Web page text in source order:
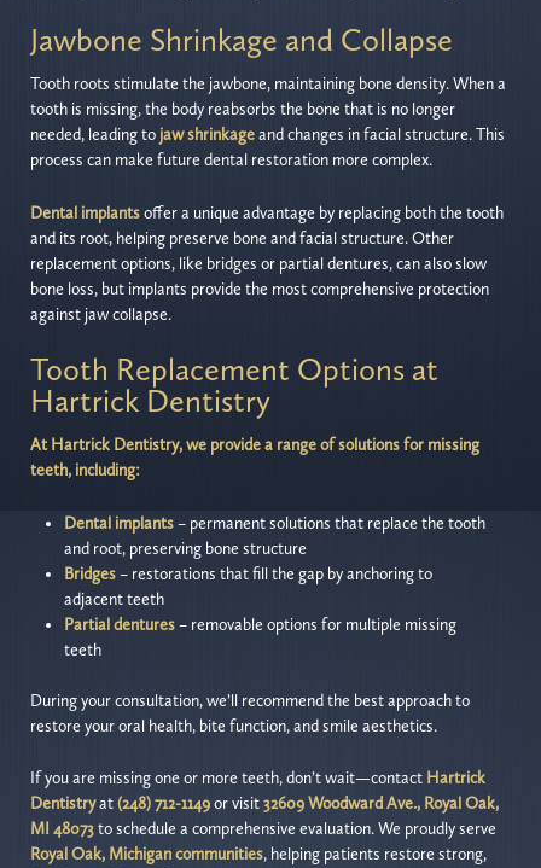
Jawbone Shrinkage and Collapse
Tooth roots stimulate the jawbone, maintaining bone density. When a
tooth is missing, the body reabsorbs the bone that is no longer
needed, leading to jaw shrinkageand changes in facial structure. This
process can make future dental restoration more complex.
Dental implantsoffer a unique advantage by replacing both the tooth
and its root, helping preserve bone and facial structure. Other
replacement options, like bridges or partial dentures, can also slow
bone loss, but implants provide the most comprehensive protection
against jaw collapse.
Tooth Replacement Options at
Hartrick Dentistry
At Hartrick Dentistry, we provide a range of solutions for missing
teeth, including:
Dental implants– permanent solutions that replace the tooth
and root, preserving bone structure
Bridges– restorations that fill the gap by anchoring to
adjacent teeth
Partial dentures– removable options for multiple missing
teeth
During your consultation, we’ll recommend the best approach to
restore your oral health, bite function, and smile aesthetics.
If you are missing one or more teeth, don’t wait—contact Hartrick
Dentistryat(248) 712-1149or visit32609 Woodward Ave., Royal Oak,
MI 48073to schedule a comprehensive evaluation. We proudly serve
Royal Oak, Michigan communities, helping patients restore strong,